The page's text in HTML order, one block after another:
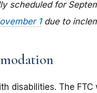
scheduled for
1due to
disabilities. The